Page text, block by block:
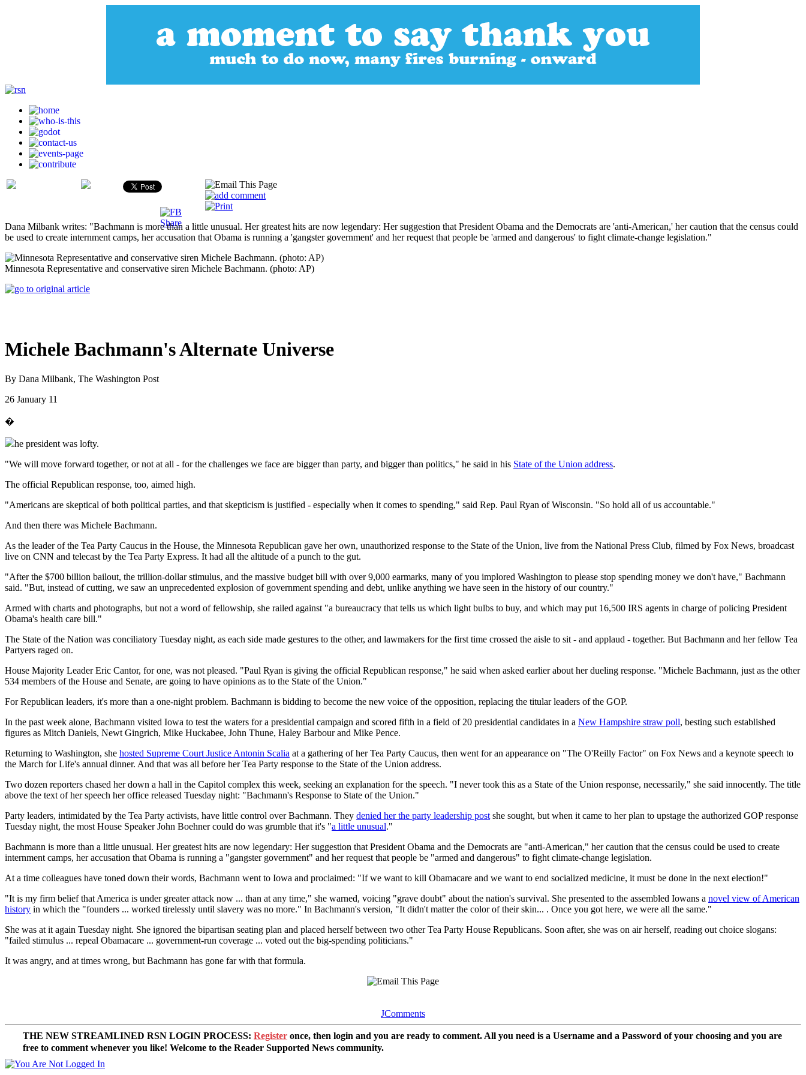
Dana Milbank writes: "Bachmann is more than a little unusual. Her greatest hits are now legendary: Her suggestion that President Obama and the Democrats are 'anti-American,' her caution that the census could
be used to create internment camps, her accusation that Obama is running a 'gangster government' and her request that people be 'armed and dangerous' to fight climate-change legislation."
Minnesota Representative and conservative siren Michele Bachmann. (photo: AP)
Michele Bachmann's Alternate Universe
By Dana Milbank, The Washington Post
26 January 11
�
he president was lofty.
"We will move forward together, or not at all - for the challenges we face are bigger than party, and bigger than politics," he said in his State of the Union address.
The official Republican response, too, aimed high.
"Americans are skeptical of both political parties, and that skepticism is justified - especially when it comes to spending," said Rep. Paul Ryan of Wisconsin. "So hold all of us accountable."
And then there was Michele Bachmann.
As the leader of the Tea Party Caucus in the House, the Minnesota Republican gave her own, unauthorized response to the State of the Union, live from the National Press Club, filmed by Fox News, broadcast
live on CNN and telecast by the Tea Party Express. It had all the altitude of a punch to the gut.
"After the $700 billion bailout, the trillion-dollar stimulus, and the massive budget bill with over 9,000 earmarks, many of you implored Washington to please stop spending money we don't have," Bachmann
said. "But, instead of cutting, we saw an unprecedented explosion of government spending and debt, unlike anything we have seen in the history of our country."
Armed with charts and photographs, but not a word of fellowship, she railed against "a bureaucracy that tells us which light bulbs to buy, and which may put 16,500 IRS agents in charge of policing President
Obama's health care bill."
The State of the Nation was conciliatory Tuesday night, as each side made gestures to the other, and lawmakers for the first time crossed the aisle to sit - and applaud - together. But Bachmann and her fellow Tea
Partyers raged on.
House Majority Leader Eric Cantor, for one, was not pleased. "Paul Ryan is giving the official Republican response," he said when asked earlier about her dueling response. "Michele Bachmann, just as the other
534 members of the House and Senate, are going to have opinions as to the State of the Union."
For Republican leaders, it's more than a one-night problem. Bachmann is bidding to become the new voice of the opposition, replacing the titular leaders of the GOP.
In the past week alone, Bachmann visited Iowa to test the waters for a presidential campaign and scored fifth in a field of 20 presidential candidates in a New Hampshire straw poll, besting such established
figures as Mitch Daniels, Newt Gingrich, Mike Huckabee, John Thune, Haley Barbour and Mike Pence.
Returning to Washington, she hosted Supreme Court Justice Antonin Scalia at a gathering of her Tea Party Caucus, then went for an appearance on "The O'Reilly Factor" on Fox News and a keynote speech to
the March for Life's annual dinner. And that was all before her Tea Party response to the State of the Union address.
Two dozen reporters chased her down a hall in the Capitol complex this week, seeking an explanation for the speech. "I never took this as a State of the Union response, necessarily," she said innocently. The title
above the text of her speech her office released Tuesday night: "Bachmann's Response to State of the Union."
Party leaders, intimidated by the Tea Party activists, have little control over Bachmann. They denied her the party leadership post she sought, but when it came to her plan to upstage the authorized GOP response
Tuesday night, the most House Speaker John Boehner could do was grumble that it's "a little unusual."
Bachmann is more than a little unusual. Her greatest hits are now legendary: Her suggestion that President Obama and the Democrats are "anti-American," her caution that the census could be used to create
internment camps, her accusation that Obama is running a "gangster government" and her request that people be "armed and dangerous" to fight climate-change legislation.
At a time colleagues have toned down their words, Bachmann went to Iowa and proclaimed: "If we want to kill Obamacare and we want to end socialized medicine, it must be done in the next election!"
"It is my firm belief that America is under greater attack now ... than at any time," she warned, voicing "grave doubt" about the nation's survival. She presented to the assembled Iowans a novel view of American
history in which the "founders ... worked tirelessly until slavery was no more." In Bachmann's version, "It didn't matter the color of their skin... . Once you got here, we were all the same."
She was at it again Tuesday night. She ignored the bipartisan seating plan and placed herself between two other Tea Party House Republicans. Soon after, she was on air herself, reading out choice slogans:
"failed stimulus ... repeal Obamacare ... government-run coverage ... voted out the big-spending politicians."
It was angry, and at times wrong, but Bachmann has gone far with that formula.
JComments
THE NEW STREAMLINED RSN LOGIN PROCESS: Register once, then login and you are ready to comment. All you need is a Username and a Password of your choosing and you are
free to comment whenever you like! Welcome to the Reader Supported News community.